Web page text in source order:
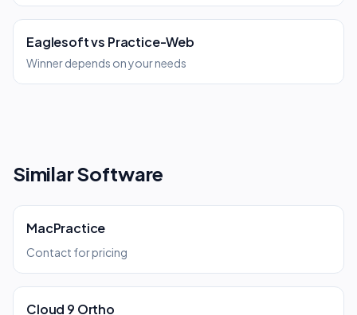
Eaglesoftvs Practice-Web
Winner depends on your needs
Similar Software
MacPractice
Contact for pricing
Cloud 9 Ortho